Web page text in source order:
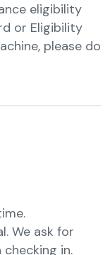
eligibility
or Eligibility
please do
We ask for
in.